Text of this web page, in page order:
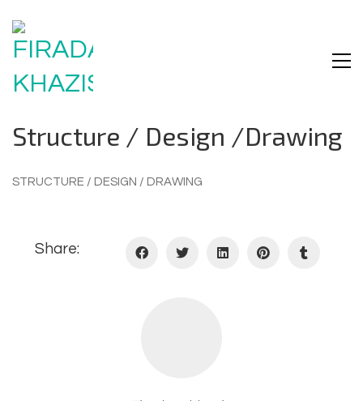
Structure / Design /drawing
STRUCTURE / DESIGN / DRAWING
Share: